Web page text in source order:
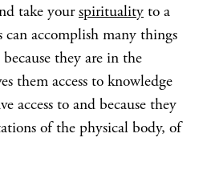
take yourspirituality to a
can accomplish many things
they are in the
them access to knowledge
access to and because they
of the physical body, of